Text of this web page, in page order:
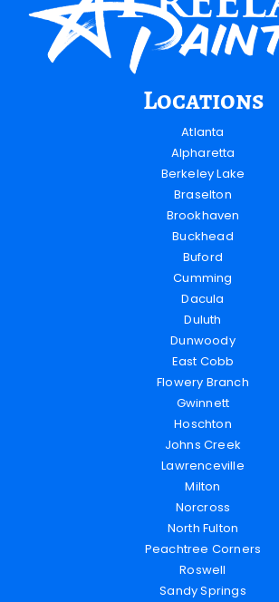
Locations
Atlanta
Alpharetta
Berkeley Lake
Braselton
Brookhaven
Buckhead
Buford
Cumming
Dacula
Duluth
Dunwoody
East Cobb
Flowery Branch
Gwinnett
Hoschton
Johns Creek
Lawrenceville
Milton
Norcross
North Fulton
Peachtree Corners
Roswell
Sandy Springs